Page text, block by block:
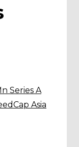
Series A
Asia